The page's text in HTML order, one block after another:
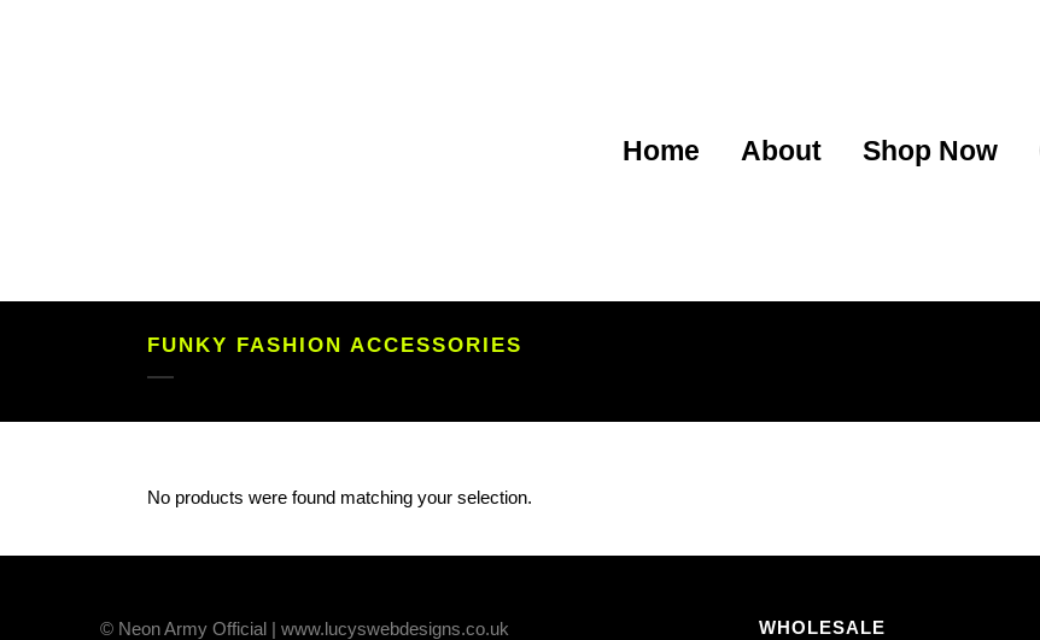
Home About Shop Now
FUNKY FASHION ACCESSORIES
No products were found matching your selection.
© Neon Army Official | www.lucyswebdesigns.co.uk WHOLESALE